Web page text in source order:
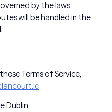
by the laws
will be handled in the
Terms of Service,
Dublin.